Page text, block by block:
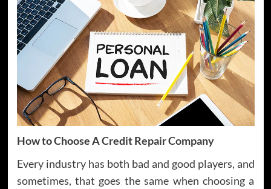
How to Choose A Credit Repair Company
Every industry has both bad and good players, and
sometimes, that goes the same when choosing a